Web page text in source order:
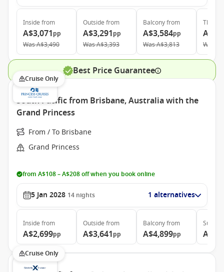
Inside from
A$3,071pp
WasA$3,490
Outside from
A$3,291pp
WasA$3,393
Balconyfrom
A$3,584pp
WasA$3,813
The
Was
Best Price Guarantee
Cruise Only
South Pacific from Brisbane, Australia with the
Grand Princess
From / To Brisbane
Grand Princess
from A$108 – A$208 off when you book online
5 Jan 2028 14 nights 1 alternatives
Inside from
A$2,699pp
Outside from
A$3,641pp
Balconyfrom
A$4,899pp
Suite
Cruise Only